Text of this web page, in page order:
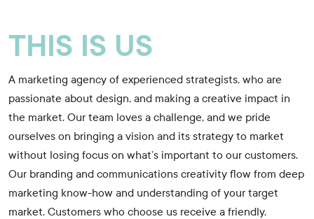
THIS IS US
A marketing agency of experienced strategists, who are
passionate about design, and making a creative impact in
the market. Our team loves a challenge, and we pride
ourselves on bringing a vision and its strategy to market
without losing focus on what’s important to our customers.
Our branding and communications creativity flow from deep
marketing know-how and understanding of your target
market. Customers who choose us receive a friendly,